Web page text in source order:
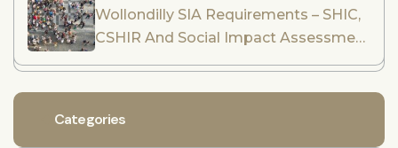
Wollondilly SIA Requirements – SHIC,
CSHIR And Social Impact Assessment
Guidance
Categories